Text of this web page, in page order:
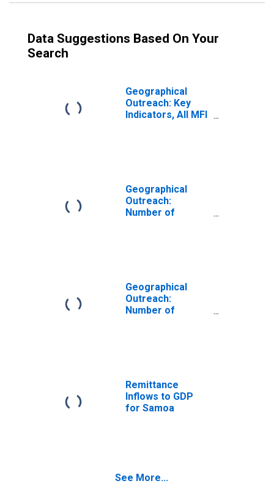
Data Suggestions Based On Your
Search
Geographical
Outreach: Key
Indicators, All MFI
Geographical
Outreach:
Number of
Microfinance
Institutions
(MFIs) for Samoa
Geographical
Outreach:
Number of
Taking
Microfinance
Institutions
(MFIs) for Samoa
Remittance
Inflows to GDP
for Samoa
See More...